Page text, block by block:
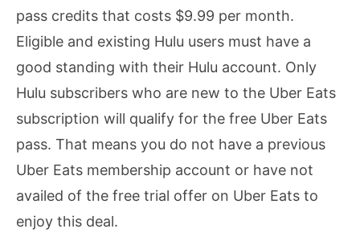
pass credits that costs $9.99 per month.
Eligible and existing Hulu users must have a
good standing with their Hulu account. Only
Hulu subscribers who are new to the Uber Eats
subscription will qualify for the free Uber Eats
pass. That means you do not have a previous
Uber Eats membership account or have not
availed of the free trial offer on Uber Eats to
enjoy this deal.